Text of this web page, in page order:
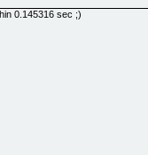
0.145316 sec ;)